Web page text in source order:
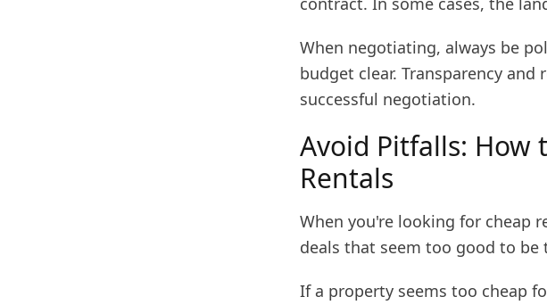
When negotiating, always be
budget clear. Transparency
successful negotiation.
Avoid Pitfalls: How
Rentals
When you're looking for cheap
deals that seem too good to be
If a property seems too cheap